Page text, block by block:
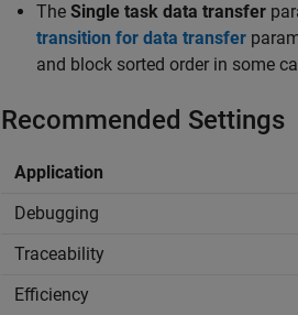
The Single task data transfer
transition for data transfer
and block sorted order in some
Recommended Settings
Application
Debugging
Traceability
Efficiency